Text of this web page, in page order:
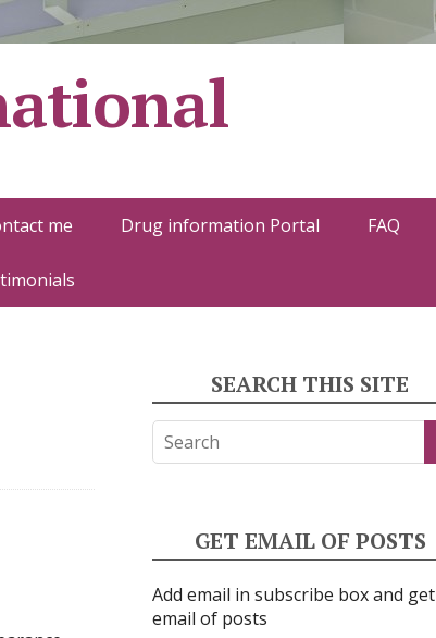
me Drug information Portal FAQ
SEARCH THIS SITE
GET EMAIL OF POSTS
Add email in subscribe box and get
email of posts